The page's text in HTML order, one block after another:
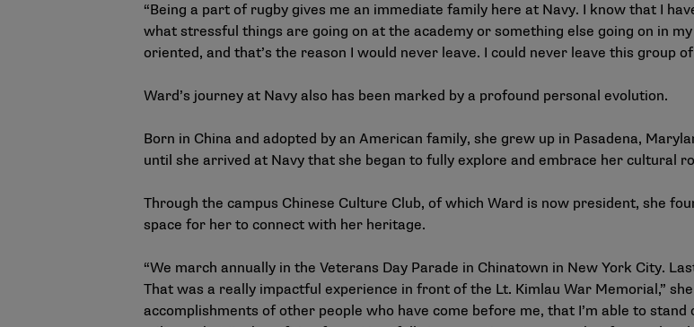
“Being a part of rugby gives me an immediate family here at Navy. I know that I
what stressful things are going on at the academy or something else going on in
oriented, and that’s the reason I would never leave. I could never leave this group
Ward’s journey at Navy also has been marked by a profound personal evolution.
Born in China and adopted by an American family, she grew up in Pasadena,
until she arrived at Navy that she began to fully explore and embrace her cultural
Through the campus Chinese Culture Club, of which Ward is now president, she
space for her to connect with her heritage.
“We march annually in the Veterans Day Parade in Chinatown in New York City.
That was a really impactful experience in front of the Lt. Kimlau War Memorial,”
accomplishments of other people who have come before me, that I’m able to